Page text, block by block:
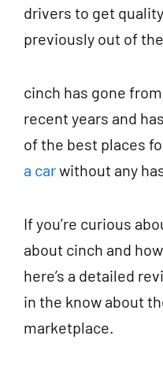
drivers to get
previously out of
cinch has gone
recent years and
of the best places
a carwithout any
If you’re curious
about cinch and
here’s a detailed
in the know about
marketplace.